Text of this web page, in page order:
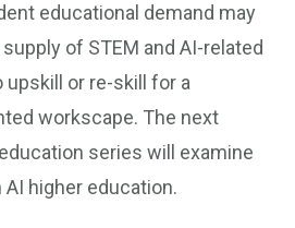
educational demand may
of STEM and AI-related
upskill or re-skill for a
workscape. The next
series will examine
higher education.